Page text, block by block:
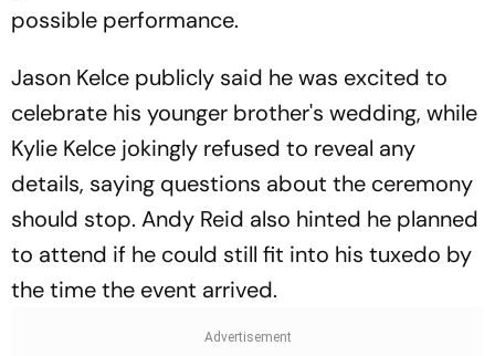
possible performance.
Jason Kelce publicly said he was excited to
celebrate his younger brother's wedding, while
Kylie Kelce jokingly refused to reveal any
details, saying questions about the ceremony
should stop. Andy Reid also hinted he planned
to attend if he could still fit into his tuxedo by
the time the event arrived.